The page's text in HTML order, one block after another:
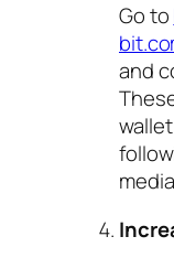
Go to
and